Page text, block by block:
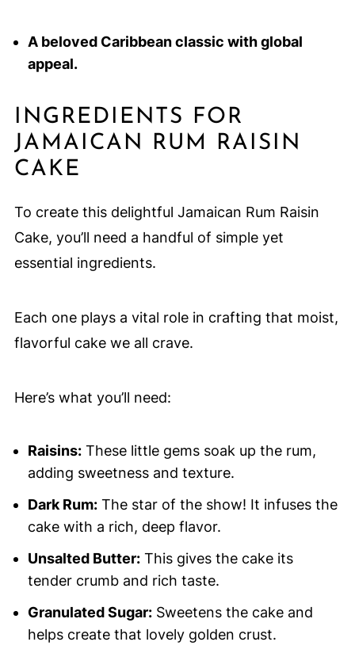
A beloved Caribbean classic with global
appeal.
INGREDIENTS FOR
JAMAICAN RUM RAISIN
CAKE
To create this delightful Jamaican Rum Raisin
Cake, you’ll need a handful of simple yet
essential ingredients.
Each one plays a vital role in crafting that moist,
flavorful cake we all crave.
Here’s what you’ll need:
Raisins:These little gems soak up the rum,
adding sweetness and texture.
Dark Rum:The star of the show! It infuses the
cake with a rich, deep flavor.
Unsalted Butter:This gives the cake its
tender crumb and rich taste.
Granulated Sugar:Sweetens the cake and
helps create that lovely golden crust.